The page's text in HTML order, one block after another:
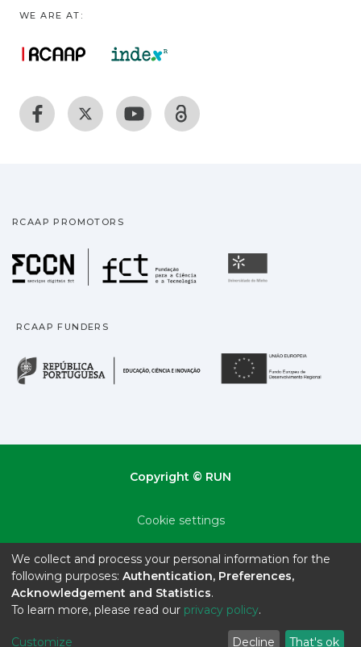
WE ARE AT:
RCAAP PROMOTORS
Fundação para a
RCAAP FUNDERS
República Portuguesa
Copyright © RUN
Cookie settings
End User Agreement
Send Feedback
We collect and process your personal information for the
following purposes: Authentication, Preferences,
Acknowledgement and Statistics.
To learn more, please read our privacy policy.
Customize Decline That's ok